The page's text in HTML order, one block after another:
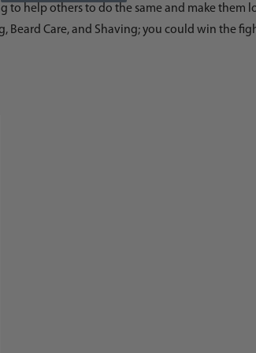
help others to do the same and make them
Beard Care, and Shaving; you could win the